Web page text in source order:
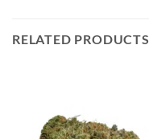
RELATED PRODUCTS